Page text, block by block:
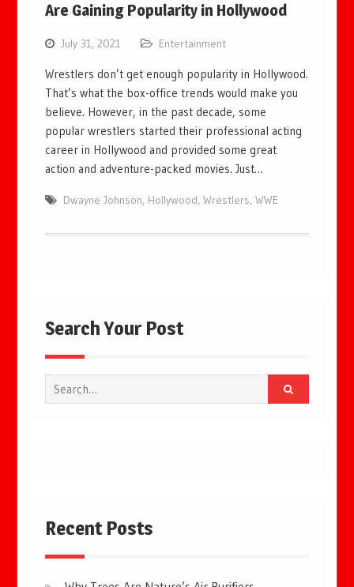
Are Gaining Popularity in Hollywood
July 31, 2021 Entertainment
Wrestlers don’t get enough popularity in Hollywood.
That’s what the box-office trends would make you
believe. However, in the past decade, some
popular wrestlers started their professional acting
career in Hollywood and provided some great
action and adventure-packed movies. Just…
Dwayne Johnson, Hollywood,Wrestlers,WWE
Search Your Post
Search
for:
Recent Posts